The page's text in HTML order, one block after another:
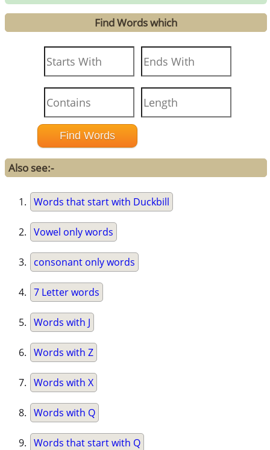
Find Words which
Also see:-
Words that start with Duckbill
Vowel only words
consonant only words
7 Letter words
Words with J
Words with Z
Words with X
Words with Q
Words that start with Q